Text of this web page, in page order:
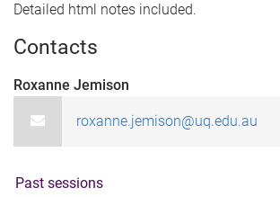
Detailed html notes included.
Contacts
Roxanne Jemison
roxanne.jemison@uq.edu.au
Past sessions